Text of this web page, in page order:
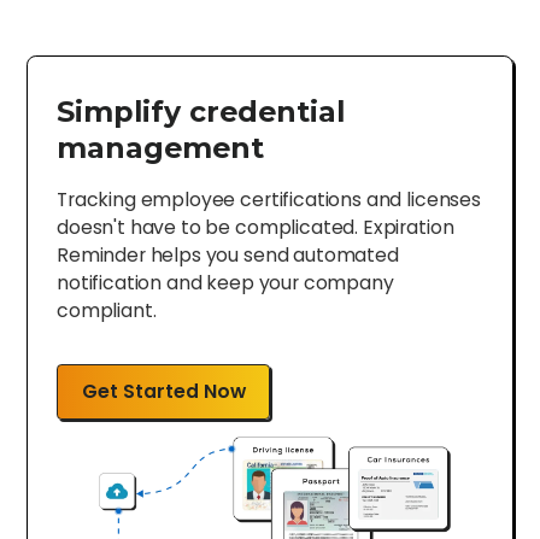
Simplify credential
management
Tracking employee certifications and licenses
doesn't have to be complicated. Expiration
Reminder helps you send automated
notification and keep your company
compliant.
Get Started Now